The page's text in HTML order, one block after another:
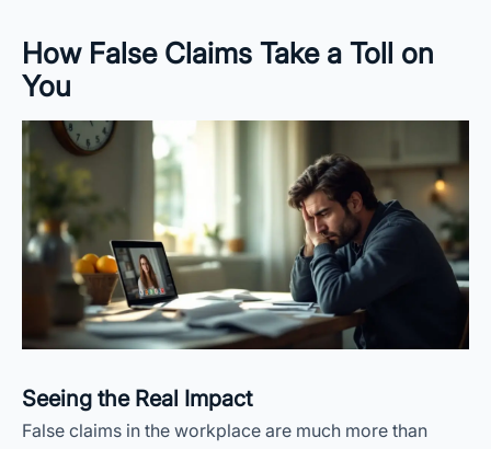
How False Claims Take a Toll on
You
Seeing the Real Impact
False claims in the workplace are much more than